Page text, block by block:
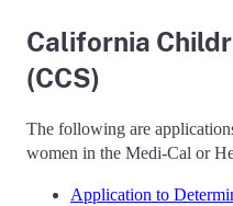
California
(CCS)
The following are
women in the Medi-Cal or
Application to